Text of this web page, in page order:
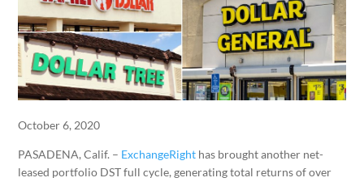
October 6, 2020
PASADENA, Calif. – ExchangeRight has brought another net-
leased portfolio DST full cycle, generating total returns of over